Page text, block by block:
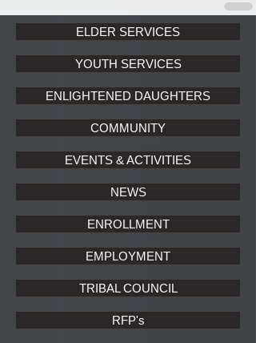
ELDER SERVICES
YOUTH SERVICES
ENLIGHTENED DAUGHTERS
COMMUNITY
EVENTS & ACTIVITIES
NEWS
ENROLLMENT
EMPLOYMENT
TRIBAL COUNCIL
RFP's